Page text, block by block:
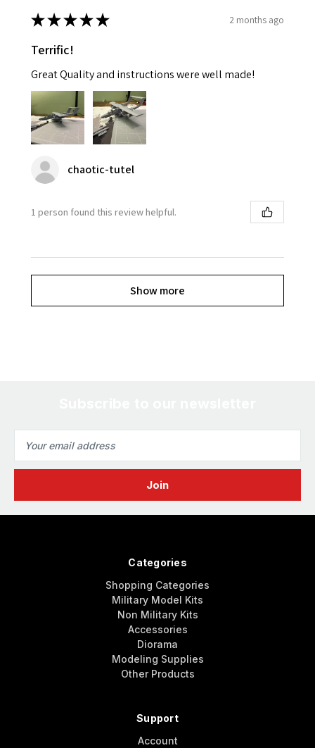
★★★★★ 2 months ago
Terrific!
Great Quality and instructions were well made!
chaotic-tutel
1 person found this review helpful.
Show more
Address
Categories
Shopping Categories
Military Model Kits
Non Military Kits
Accessories
Diorama
Modeling Supplies
Other Products
Support
Account